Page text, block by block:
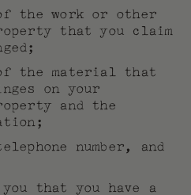
the work or other
that you claim
the material that
on your
and the
number, and
that you have a